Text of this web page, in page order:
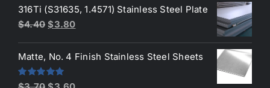
was:
$50.00.
is:
316Ti (S31635, 1.4571) Stainless Steel Plate
$4.40 Original
was:
$4.40.
$3.80Current
is:
Matte, No. 4 Finish Stainless Steel Sheets
Rated5.00